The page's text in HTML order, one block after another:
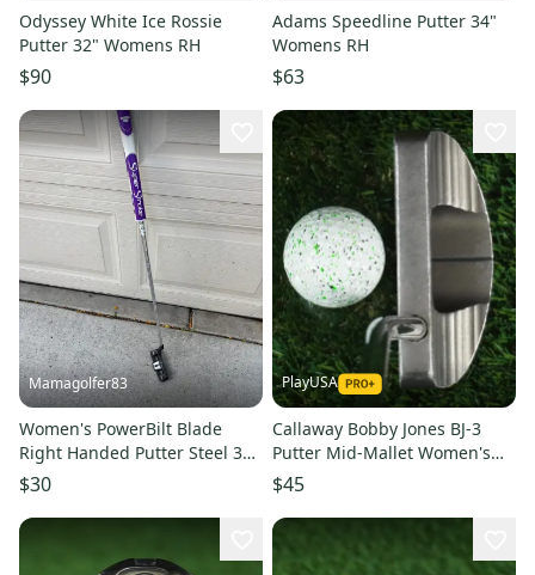
Odyssey White Ice Rossie
Putter 32" Womens RH
$90
Adams Speedline Putter 34"
Womens RH
$63
Mamagolfer83
Women's PowerBilt Blade
Right Handed Putter Steel 33"
(Used)
$30
PlayUSA
Callaway Bobby Jones BJ-3
Putter Mid-Mallet Women's
Ladies Gems 33.5 Steel RH
$45